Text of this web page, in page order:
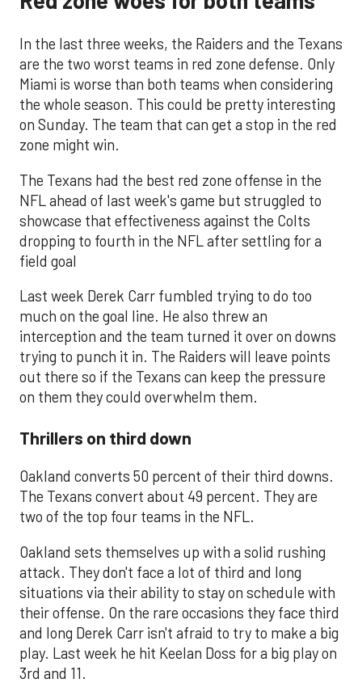
In the last three weeks, the Raiders and the Texans
are the two worst teams in red zone defense. Only
Miami is worse than both teams when considering
the whole season. This could be pretty interesting
on Sunday. The team that can get a stop in the red
zone might win.
The Texans had the best red zone offense in the
NFL ahead of last week's game but struggled to
showcase that effectiveness against the Colts
dropping to fourth in the NFL after settling for a
field goal
Last week Derek Carr fumbled trying to do too
much on the goal line. He also threw an
interception and the team turned it over on downs
trying to punch it in. The Raiders will leave points
out there so if the Texans can keep the pressure
on them they could overwhelm them.
Thrillers on third down
Oakland converts 50 percent of their third downs.
The Texans convert about 49 percent. They are
two of the top four teams in the NFL.
Oakland sets themselves up with a solid rushing
attack. They don't face a lot of third and long
situations via their ability to stay on schedule with
their offense. On the rare occasions they face third
and long Derek Carr isn't afraid to try to make a big
play. Last week he hit Keelan Doss for a big play on
3rd and 11.